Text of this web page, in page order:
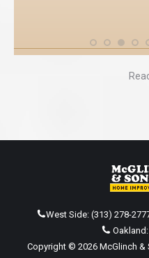
West Side: (313) 278-
Oakland:
Copyright © 2026 McGlinch &